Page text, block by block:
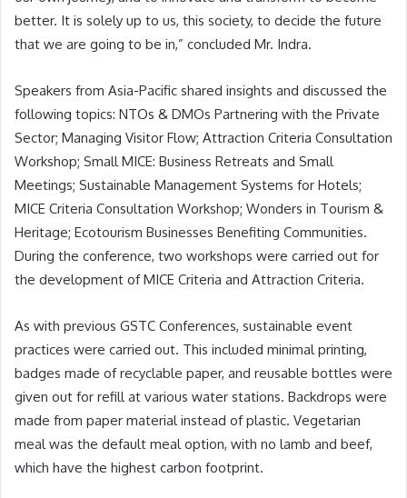
better. It is solely up to us, this society, to decide the future
that we are going to be in,” concluded Mr. Indra.
Speakers from Asia-Pacific shared insights and discussed the
following topics: NTOs & DMOs Partnering with the Private
Sector; Managing Visitor Flow; Attraction Criteria Consultation
Workshop; Small MICE: Business Retreats and Small
Meetings; Sustainable Management Systems for Hotels;
MICE Criteria Consultation Workshop; Wonders in Tourism &
Heritage; Ecotourism Businesses Benefiting Communities.
During the conference, two workshops were carried out for
the development of MICE Criteria and Attraction Criteria.
As with previous GSTC Conferences, sustainable event
practices were carried out. This included minimal printing,
badges made of recyclable paper, and reusable bottles were
given out for refill at various water stations. Backdrops were
made from paper material instead of plastic. Vegetarian
meal was the default meal option, with no lamb and beef,
which have the highest carbon footprint.